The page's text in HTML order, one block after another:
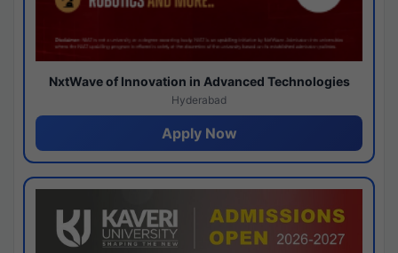
NxtWave of Innovation in Advanced Technologies
Hyderabad
Apply Now